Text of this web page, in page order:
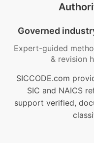
Governed
Expert-guided
& revision
SICCODE.com
SIC and NAICS
support verified,